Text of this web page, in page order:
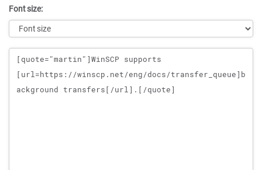
Font size:
Message